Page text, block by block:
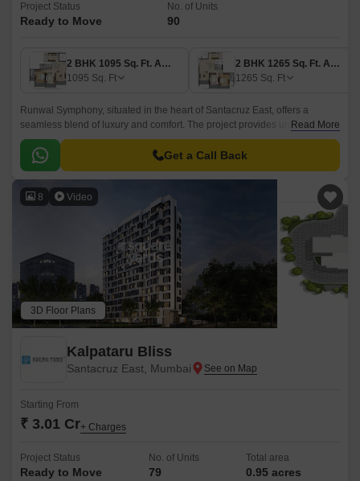
Project Status
Ready to Move
No. of Units
90
2 BHK 1095 Sq. Ft. Apartment
1095 Sq. Ft
2 BHK 1265 Sq. Ft. Apartment
1265 Sq. Ft
Runwal Symphony, situated in the heart of Santacruz East, offers a
seamless blend of luxury and comfort. The project provides unparalleled
connectivity with its proximity to Pipeline Rd and Western Express
Highway, making it an ideal choice for those who value convenience.
Read More
Get a Call Back
8 Video
3D Floor Plans
Kalpataru Bliss
Santacruz East, Mumbai
Starting From
₹ 3.01 Cr+ Charges
Project Status
Ready to Move
No. of Units
79
Total area
0.95 acres